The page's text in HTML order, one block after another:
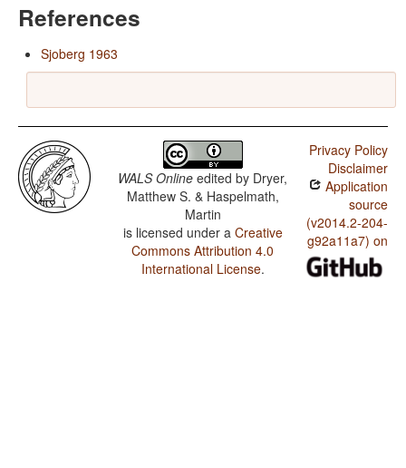
References
Sjoberg 1963
WALS Online edited by Dryer,
Matthew S. & Haspelmath,
Martin
is licensed under a Creative
Commons Attribution 4.0
International License.
Privacy Policy
Disclaimer
Application
source
(v2014.2-204-
g92a11a7) on